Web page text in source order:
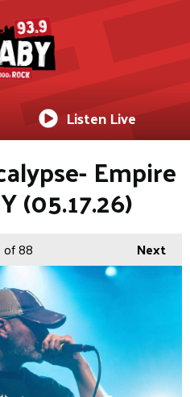
Listen Live
Empire
(05.17.26)
Next
of 88